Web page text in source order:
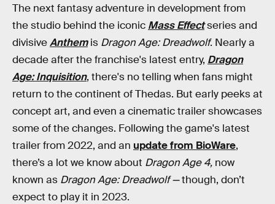
The next fantasy adventure in development from
the studio behind the iconic Mass Effectseries and
divisiveAnthemis Dragon Age: Dreadwolf. Nearly a
decade after the franchise's latest entry, Dragon
Age: Inquisition, there's no telling when fans might
return to the continent of Thedas. But early peeks at
concept art, and even a cinematic trailer showcases
some of the changes. Following the game's latest
trailer from 2022, and an update from BioWare,
there’s a lot we know about Dragon Age 4, now
known as Dragon Age: Dreadwolf—though, don’t
expect to play it in 2023.